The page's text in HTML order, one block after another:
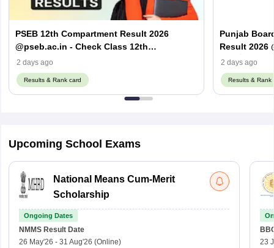
PSEB 12th Compartment Result 2026
@pseb.ac.in - Check Class 12th
Supplementary Result
2 days ago
Results & Rank card
Punjab
Result 2026
ਦਾ ਨਤੀਜਾ
2 days ago
Results & Rank
Upcoming School Exams
National Means Cum-Merit
Scholarship
Ongoing Dates
NMMS Result Date
26 May'26 - 31 Aug'26 (Online)
23